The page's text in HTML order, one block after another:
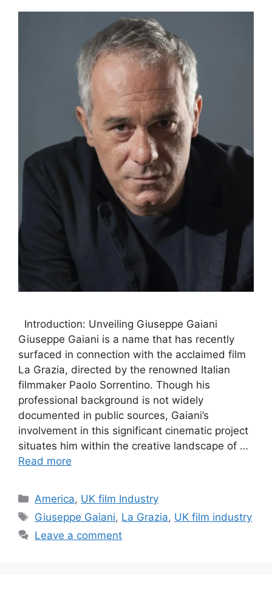
Introduction: Unveiling Giuseppe Gaiani
Giuseppe Gaiani is a name that has recently
surfaced in connection with the acclaimed film
La Grazia, directed by the renowned Italian
filmmaker Paolo Sorrentino. Though his
professional background is not widely
documented in public sources, Gaiani’s
involvement in this significant cinematic project
situates him within the creative landscape of …
Read more
Categories
America, UK film Industry
Tags
Giuseppe Gaiani, La Grazia, UK film industry
Leave a comment